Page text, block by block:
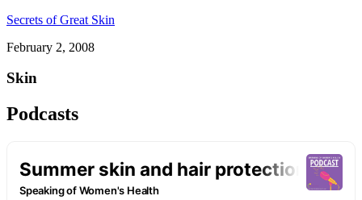
Secrets of Great Skin
February 2, 2008
Skin
Podcasts